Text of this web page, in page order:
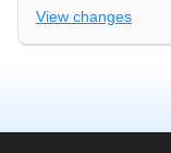
View changes